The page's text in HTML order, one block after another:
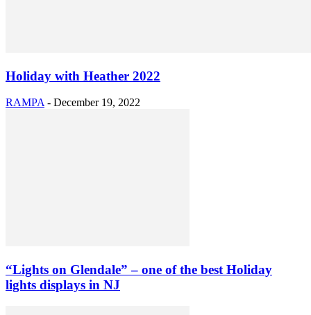
Holiday with Heather 2022
RAMPA - December 19, 2022
“Lights on Glendale” – one of the best Holiday
lights displays in NJ